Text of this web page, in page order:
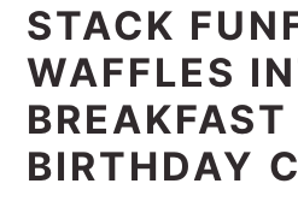
STACK
WAFFLES
BREAKFAST
BIRTHDAY